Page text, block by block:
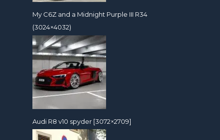
My C6Z and a Midnight Purple III R34
(3024×4032)
Audi R8 v10 spyder [3072×2709]